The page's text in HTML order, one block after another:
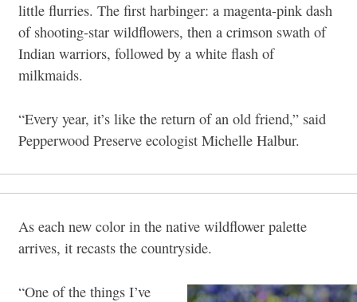
little flurries. The first harbinger: a magenta-pink dash
of shooting-star wildflowers, then a crimson swath of
Indian warriors, followed by a white flash of
milkmaids.
“Every year, it’s like the return of an old friend,” said
Pepperwood Preserve ecologist Michelle Halbur.
As each new color in the native wildflower palette
arrives, it recasts the countryside.
“One of the things I’ve